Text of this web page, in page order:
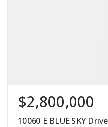
$2,800,000
10060 E BLUE SKY Drive